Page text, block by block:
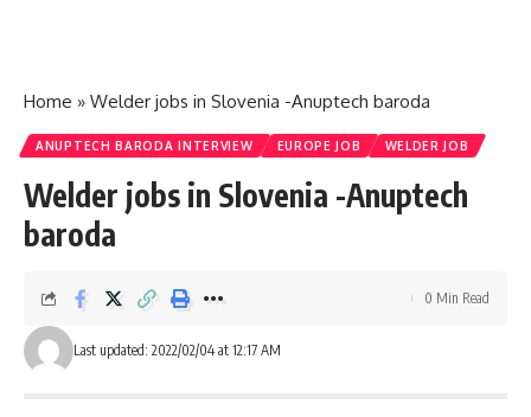
Home » Welder jobs in Slovenia -Anuptech baroda
ANUPTECH BARODA INTERVIEW EUROPE JOB WELDER JOB
Welder jobs in Slovenia -Anuptech
baroda
Last updated: 2022/02/04 at 12:17 AM
0 Min Read